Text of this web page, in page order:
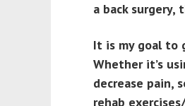
a back surgery,
It is my goal to
Whether it’s
decrease pain,
rehab